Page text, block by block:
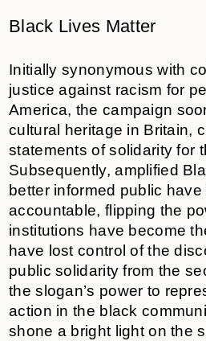
Black Lives Matter
Initially synonymous with
justice against racism for
America, the campaign
cultural heritage in Britain,
statements of solidarity for
Subsequently, amplified
better informed public
accountable, flipping the
institutions have become
have lost control of the
public solidarity from the
the slogan’s power to
action in the black
shone a bright light on the